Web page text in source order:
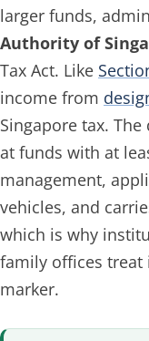
larger funds,
Authority of
Tax Act. Like
income from
Singapore tax.
at funds with at
management,
vehicles, and
which is why
family offices treat
marker.